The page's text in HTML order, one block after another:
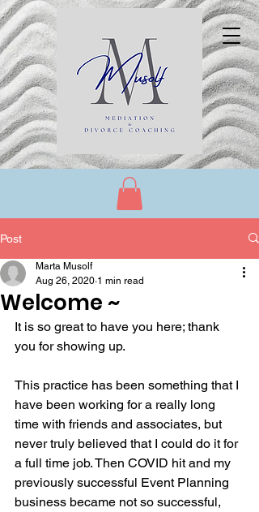
Post
Welcome ~
Marta Musolf
Aug 26, 2020 1 min read
It is so great to have you here; thank
you for showing up.
This practice has been something that I
have been working for a really long
time with friends and associates, but
never truly believed that I could do it for
a full time job. Then COVID hit and my
previously successful Event Planning
business became not so successful,